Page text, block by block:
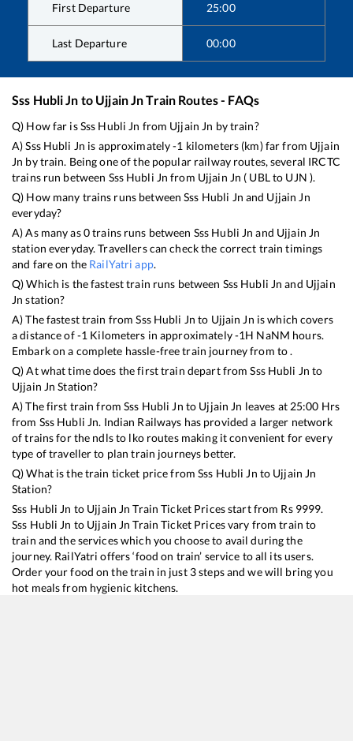
First Departure 25:00
Last Departure 00:00
Sss Hubli Jn to Ujjain JnTrain Routes - FAQs
Q) How far isSss Hubli Jn from Ujjain Jn by train?
A)Sss Hubli Jn is approximately-1 kilometers (km) far from Ujjain
Jn by train. Being one of the popular railway routes, several IRCTC
trains run between Sss Hubli Jn from Ujjain Jn ( UBLto UJN ).
Q) How many trains runs betweenSss Hubli Jn and Ujjain Jn
everyday?
A) As many as0trains runs between Sss Hubli Jn and Ujjain Jn
station everyday. Travellers can check the correct train timings
and fare on the RailYatri app.
Q) Which is the fastest train runs between Sss Hubli Jn and Ujjain
Jn station?
A) The fastest train fromSss Hubli Jn to Ujjain Jn iswhich covers
a distance of-1 Kilometers in approximately-1H NaNM hours.
Embark on a complete hassle-free train journey from to .
Q) At what time does the first train depart fromSss Hubli Jn to
Ujjain Jn Station?
A) The first train fromSss Hubli Jn to Ujjain Jn leaves at 25:00 Hrs
from Sss Hubli Jn. Indian Railways has provided a larger network
of trains for the ndls to lko routes making it convenient for every
type of traveller to plan train journeys better.
Q) What is the train ticket price fromSss Hubli Jn to Ujjain Jn
Station?
Sss Hubli Jn to Ujjain Jn Train Ticket Prices start from Rs 9999.
Sss Hubli Jn to Ujjain Jn Train Ticket Prices vary from train to
train and the services which you choose to avail during the
journey. RailYatri offers ‘food on train’ service to all its users.
Order your food on the train in just 3 steps and we will bring you
hot meals from hygienic kitchens.